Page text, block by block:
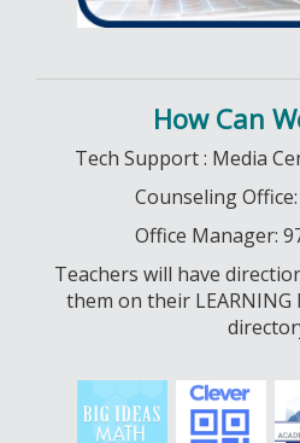
How Can
Tech Support : Media
Counseling
Office Manager:
Teachers will have
them on their LEARNING